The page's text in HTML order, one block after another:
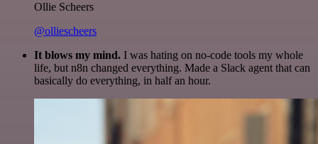
Ollie Scheers
@olliescheers
It blows my mind. I was hating on no-code tools my whole
life, but n8n changed everything. Made a Slack agent that can
basically do everything, in half an hour.